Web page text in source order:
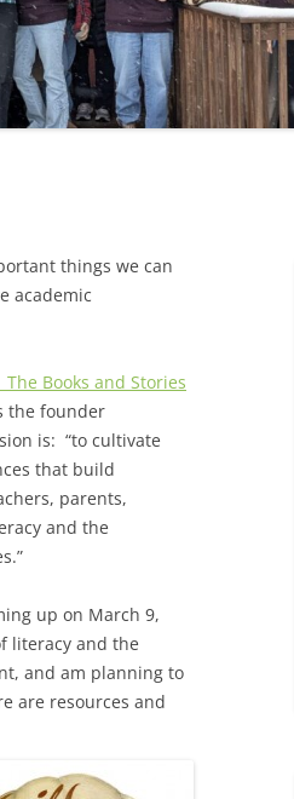
SUSTAINABLE CAREER
AWARDS, REVIEWS AND PRESS
FOR TEACHERS (SCHOOL VISITS
AND GUIDE)
things we can
academic
Books and Stories
the founder
is: “to cultivate
that build
parents,
and the
up on March 9,
literacy and the
and am planning to
are resources and